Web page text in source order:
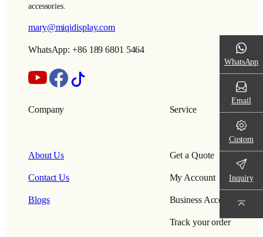
accessories.
mary@miqidisplay.com
WhatsApp: +86 189 6801 5464
Company
About Us
Contact Us
Blogs
Service
Get a Quote
My Account
Business Account
Track your order
WhatsApp
Email
Custom
Inquiry